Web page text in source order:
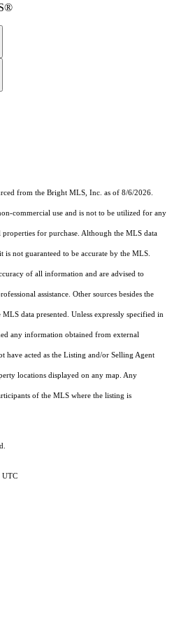
from the Bright MLS, Inc. as of 8/6/2026.
commercial use and is not to be utilized for any
for purchase. Although the MLS data
not guaranteed to be accurate by the MLS.
of all information and are advised to
assistance. Other sources besides the
data presented. Unless expressly specified in
any information obtained from external
have acted as the Listing and/or Selling Agent
locations displayed on any map. Any
of the MLS where the listing is
UTC